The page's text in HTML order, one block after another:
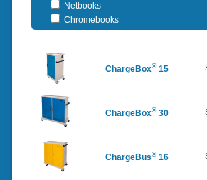
Netbooks
Chromebooks
ChargeBox®15
ChargeBox®30
ChargeBus®16